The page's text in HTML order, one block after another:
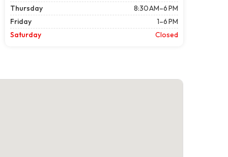
Thursday
8:30 AM–6 PM
Friday
1–6 PM
Saturday
Closed